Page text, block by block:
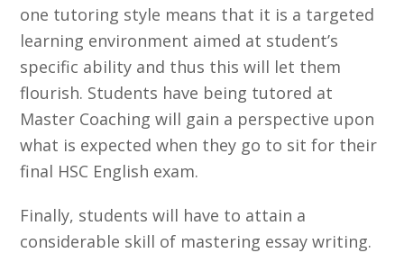
one tutoring style means that it is a targeted
learning environment aimed at student’s
specific ability and thus this will let them
flourish. Students have being tutored at
Master Coaching will gain a perspective upon
what is expected when they go to sit for their
final HSC English exam.
Finally, students will have to attain a
considerable skill of mastering essay writing.